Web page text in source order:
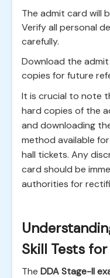
The admit card will
Verify all personal
carefully.
Download the
copies for future
It is crucial to note
hard copies of the
and downloading
method available
hall tickets. Any
card should be
authorities for
Skill Tests
The DDA Stage-II